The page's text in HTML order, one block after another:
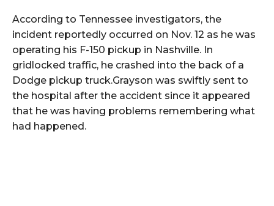
According to Tennessee investigators, the
incident reportedly occurred on Nov. 12 as he was
operating his F-150 pickup in Nashville. In
gridlocked traffic, he crashed into the back of a
Dodge pickup truck.Grayson was swiftly sent to
the hospital after the accident since it appeared
that he was having problems remembering what
had happened.